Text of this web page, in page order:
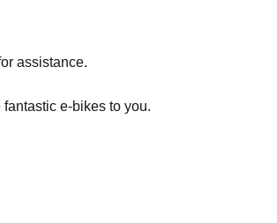
assistance.
e-bikes to you.